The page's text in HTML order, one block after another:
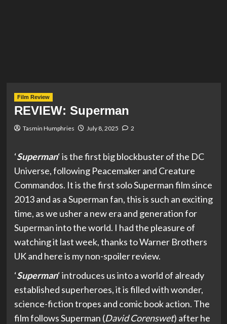
Film Review
REVIEW: Superman
Tasmin Humphries July 8, 2025 2
‘Superman‘ is the first big blockbuster of the DC
Universe, following Peacemaker and Creature
Commandos. It is the first solo Superman film since
2013 and as a Superman fan, this is such an exciting
time, as we usher a new era and generation for
Superman into the world. I had the pleasure of
watching it last week, thanks to Warner Brothers
UK and here is my non-spoiler review.
‘Superman‘ introduces us into a world of already
established superheroes, it is filled with wonder,
science-fiction tropes and comic book action. The
film follows Superman (David Corenswet) after he